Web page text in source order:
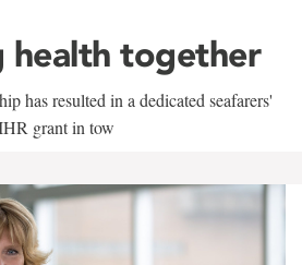
health together
has resulted in a dedicated seafarers'
grant in tow